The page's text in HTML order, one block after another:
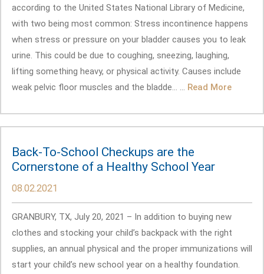
according to the United States National Library of Medicine,
with two being most common: Stress incontinence happens
when stress or pressure on your bladder causes you to leak
urine. This could be due to coughing, sneezing, laughing,
lifting something heavy, or physical activity. Causes include
weak pelvic floor muscles and the bladde... ... Read More
Back-To-School Checkups are the
Cornerstone of a Healthy School Year
08.02.2021
GRANBURY, TX, July 20, 2021 – In addition to buying new
clothes and stocking your child’s backpack with the right
supplies, an annual physical and the proper immunizations will
start your child’s new school year on a healthy foundation.